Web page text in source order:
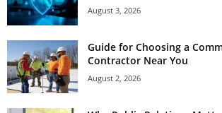
August 3, 2026
Guide for Choosing a
Contractor Near You
August 2, 2026